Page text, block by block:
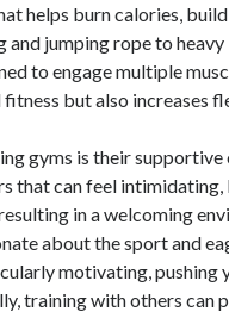
helps burn calories,
and jumping rope to
to engage multiple
fitness but also increases
gyms is their
that can feel
in a welcoming
about the sport and
motivating, pushing
training with others can